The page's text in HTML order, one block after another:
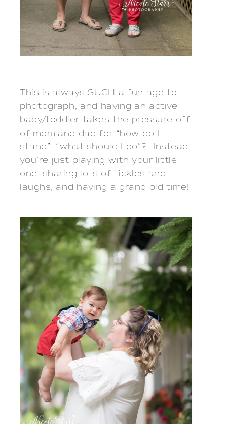
This is always SUCH a fun age to
photograph, and having an active
baby/toddler takes the pressure off
of mom and dad for “how do I
stand”, “what should I do”? Instead,
you’re just playing with your little
one, sharing lots of tickles and
laughs, and having a grand old time!